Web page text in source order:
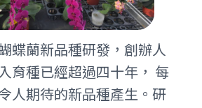
蝶蘭新品種研發，創辦人
育種已經超過四十年， 每
人期待的新品種產生。研